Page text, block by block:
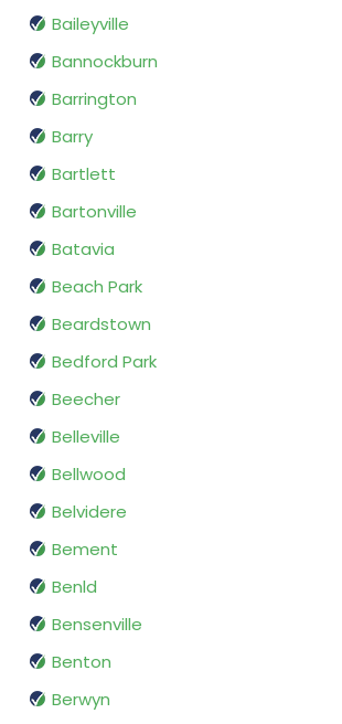
Baileyville
Bannockburn
Barrington
Barry
Bartlett
Bartonville
Batavia
Beach Park
Beardstown
Bedford Park
Beecher
Belleville
Bellwood
Belvidere
Bement
Benld
Bensenville
Benton
Berwyn